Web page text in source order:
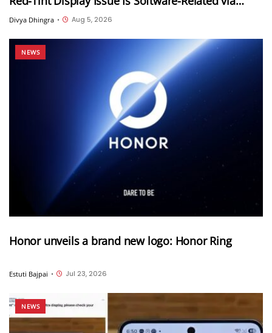
Samsung Members App
Divya Dhingra • Aug 5, 2026
NEWS
Honor unveils a brand new logo: Honor Ring
Estuti Bajpai • Jul 23, 2026
NEWS